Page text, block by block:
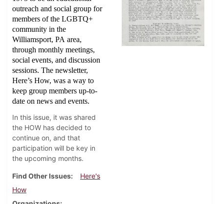
outreach and social group for
members of the LGBTQ+
community in the
Williamsport, PA area,
through monthly meetings,
social events, and discussion
sessions. The newsletter,
Here’s How, was a way to
keep group members up-to-
date on news and events.
In this issue, it was shared
the HOW has decided to
continue on, and that
participation will be key in
the upcoming months.
Find Other Issues
Here's
How